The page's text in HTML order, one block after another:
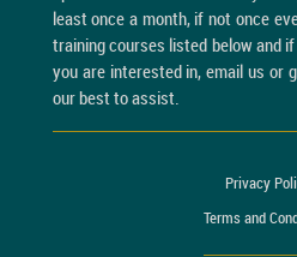
least once a month, if not once
training courses listed below and
you are interested in, email us or
our best to assist.
Privacy
Terms and